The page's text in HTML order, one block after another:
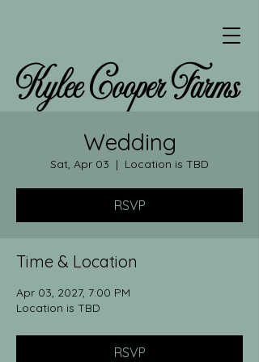
Kylee Cooper Farms
Wedding
Sat, Apr 03
  |
Location is TBD
RSVP
Time & Location
Apr 03, 2027, 7:00 PM
Location is TBD
RSVP